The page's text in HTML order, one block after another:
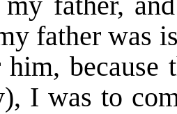
father was
because
), I was to